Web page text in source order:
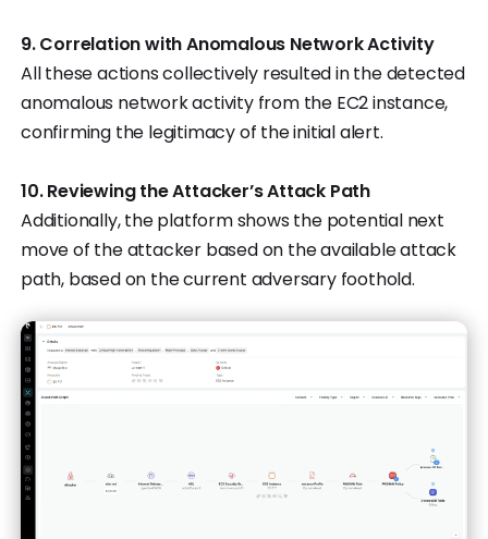
9. Correlation with Anomalous Network Activity
All these actions collectively resulted in the detected
anomalous network activity from the EC2 instance,
confirming the legitimacy of the initial alert.
10. Reviewing the Attacker’s Attack Path
Additionally, the platform shows the potential next
move of the attacker based on the available attack
path, based on the current adversary foothold.